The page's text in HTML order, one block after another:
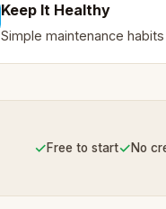
Keep It Healthy
Simple maintenance
✓Free to start✓No